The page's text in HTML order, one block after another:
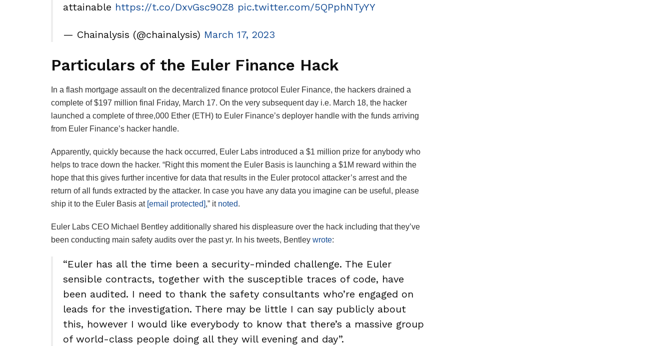
attainable https://t.co/DxvGsc90Z8 pic.twitter.com/5QPphNTyYY
— Chainalysis (@chainalysis) March 17, 2023
Particulars of the Euler Finance Hack
In a flash mortgage assault on the decentralized finance protocol Euler Finance, the hackers drained a
complete of $197 million final Friday, March 17. On the very subsequent day i.e. March 18, the hacker
launched a complete of three,000 Ether (ETH) to Euler Finance’s deployer handle with the funds arriving
from Euler Finance’s hacker handle.
Apparently, quickly because the hack occurred, Euler Labs introduced a $1 million prize for anybody who
helps to trace down the hacker. “Right this moment the Euler Basis is launching a $1M reward within the
hope that this gives further incentive for data that results in the Euler protocol attacker’s arrest and the
return of all funds extracted by the attacker. In case you have any data you imagine can be useful, please
ship it to the Euler Basis at [email protected],” it noted.
Euler Labs CEO Michael Bentley additionally shared his displeasure over the hack including that they’ve
been conducting main safety audits over the past yr. In his tweets, Bentley wrote:
“Euler has all the time been a security-minded challenge. The Euler
sensible contracts, together with the susceptible traces of code, have
been audited. I need to thank the safety consultants who’re engaged on
leads for the investigation. There may be little I can say publicly about
this, however I would like everybody to know that there’s a massive group
of world-class people doing all they will evening and day”.